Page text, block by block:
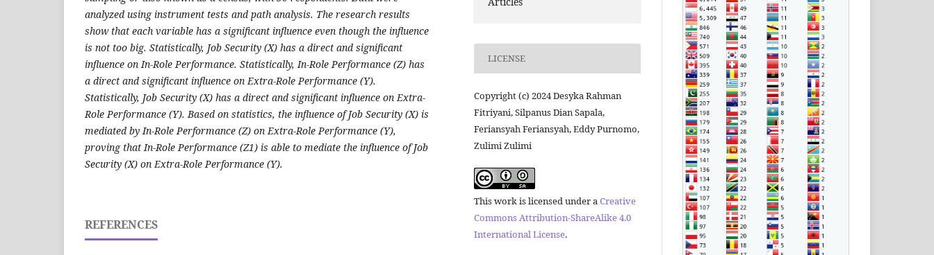
analyzed using instrument tests and path analysis. The research results
show that each variable has a significant influence even though the influence
is not too big. Statistically, Job Security (X) has a direct and significant
influence on In-Role Performance. Statistically, In-Role Performance (Z) has
a direct and significant influence on Extra-Role Performance (Y).
Statistically, Job Security (X) has a direct and significant influence on Extra-
Role Performance (Y). Based on statistics, the influence of Job Security (X) is
mediated by In-Role Performance (Z) on Extra-Role Performance (Y),
proving that In-Role Performance (Z1) is able to mediate the influence of Job
Security (X) on Extra-Role Performance (Y).
REFERENCES
LICENSE
Copyright (c) 2024 Desyka Rahman
Fitriyani, Silpanus Dian Sapala,
Feriansyah Feriansyah, Eddy Purnomo,
Zulimi Zulimi
This work is licensed under aCreative
Commons Attribution-ShareAlike 4.0
International License.